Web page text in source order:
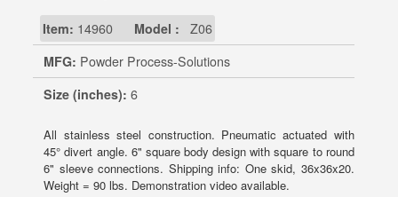
Item: 14960 Model : Z06
MFG: Powder Process-Solutions
Size (inches): 6
All stainless steel construction. Pneumatic actuated with
45° divert angle. 6" square body design with square to round
6" sleeve connections. Shipping info: One skid, 36x36x20.
Weight = 90 lbs. Demonstration video available.